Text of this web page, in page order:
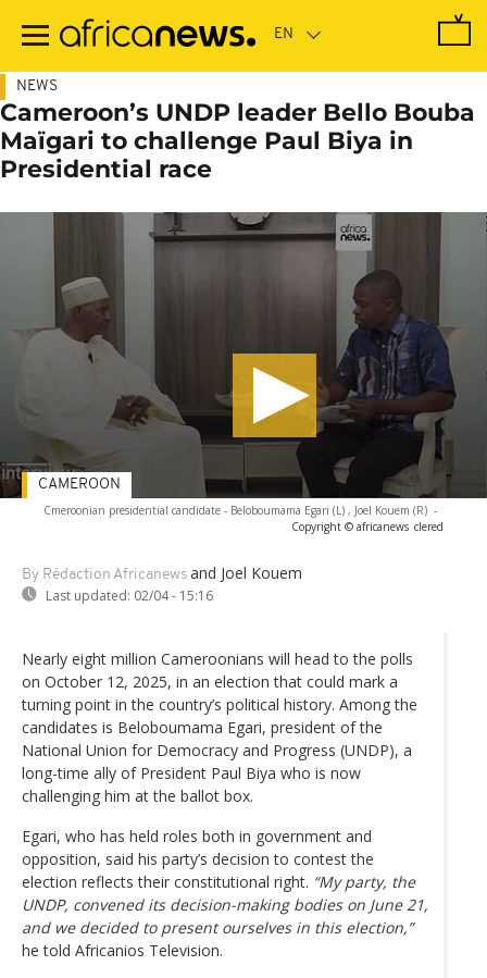
main
NEWS
Cameroon’s UNDP leader Bello Bouba
Maïgari to challenge Paul Biya in
Presidential race
Cmeroonian presidential candidate - Beloboumama Egari (L) , Joel Kouem (R) -
Copyright © africanews clered
By Rédaction Africanews and Joel Kouem
Last updated: 02/04 - 15:16
CAMEROON
Nearly eight million Cameroonians will head to the polls
on October 12, 2025, in an election that could mark a
turning point in the country’s political history. Among the
candidates is Beloboumama Egari, president of the
National Union for Democracy and Progress (UNDP), a
long-time ally of President Paul Biya who is now
challenging him at the ballot box.
Egari, who has held roles both in government and
opposition, said his party’s decision to contest the
election reflects their constitutional right. “My party, the
UNDP, convened its decision-making bodies on June 21,
and we decided to present ourselves in this election,”
he told Africanios Television.